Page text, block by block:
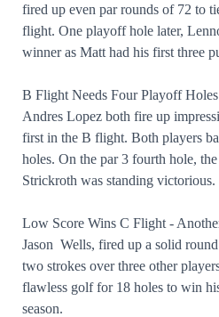
fired up even par rounds of 72 to
flight. One playoff hole later,
winner as Matt had his first three
B Flight Needs Four Playoff
Andres Lopez both fire up
first in the B flight. Both players
holes. On the par 3 fourth hole,
Strickroth was standing victorious.
Low Score Wins C Flight -
Jason Wells, fired up a solid
two strokes over three other
flawless golf for 18 holes to win
season.